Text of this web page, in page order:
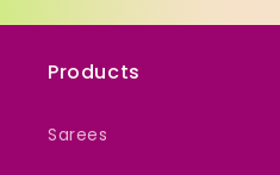
Products
Sarees